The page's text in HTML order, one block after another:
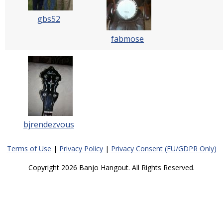
gbs52
fabmose
bjrendezvous
Terms of Use | Privacy Policy| Privacy Consent (EU/GDPR Only)
Copyright 2026 Banjo Hangout. All Rights Reserved.